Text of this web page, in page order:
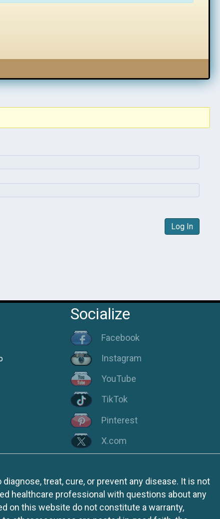
Log In
Socialize
Facebook
Instagram
YouTube
TikTok
Pinterest
X.com
treat, cure, or prevent any disease. It is not
healthcare professional with questions about any
on this website do not constitute a warranty,